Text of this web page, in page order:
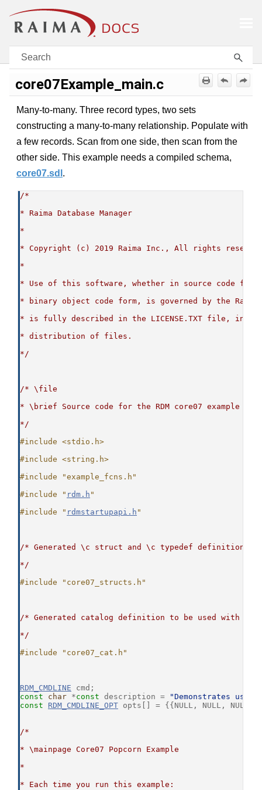
Skip To Main Content
core07Example_main.c
Many-to-many. Three record types, two sets
constructing a many-to-many relationship. Populate with
a few records. Scan from one side, then scan from the
other side. This example needs a compiled schema,
core07.sdl .
/*
* Raima Database Manager
*
* Copyright (c) 2019 Raima Inc., All rights
*
* Use of this software, whether in source code
* binary object code form, is governed by the Raima
* is fully described in the LICENSE.TXT file,
* distribution of files.
*/
/* \file
* \brief Source code for the RDM core07 example
*/
#include <stdio.h>
#include <string.h>
#include "example_fcns.h"
#include " rdm.h "
#include " rdmstartupapi.h "
/* Generated \c struct and \c typedef definitions to
*/
#include "core07_structs.h"
/* Generated catalog definition to be used with the
*/
#include "core07_cat.h"
RDM_CMDLINE cmd;
const
char *const description =
"Demonstrates
const
RDM_CMDLINE_OPT opts[] = {{NULL, NULL, NULL,
/*
* \mainpage Core07 Popcorn Example
*
* Each time you run this example: